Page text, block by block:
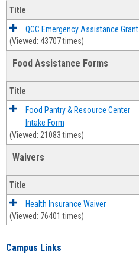
Title
QCC Emergency Assistance
(Viewed: 43707 times)
Food Assistance Forms
Title
Food Pantry & Resource Center
Intake Form
(Viewed: 21083 times)
Waivers
Title
Health Insurance Waiver
(Viewed: 76401 times)
Campus Links